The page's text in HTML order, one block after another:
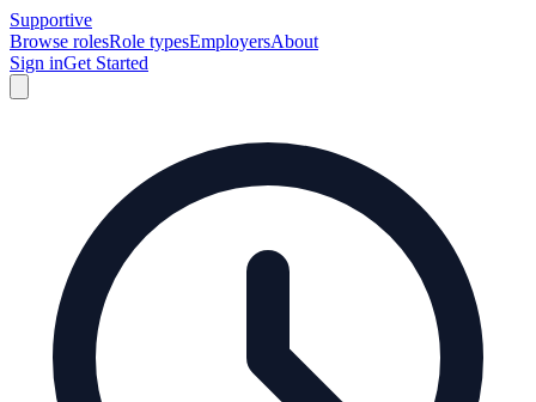
Supportive
Browse rolesRole typesEmployersAbout
Sign inGet Started